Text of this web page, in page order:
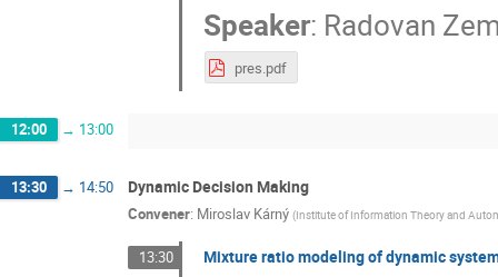
Speaker: Radovan
pres.pdf
12:00 → 13:00
13:30 → 14:50 Dynamic Decision Making
Convener: Miroslav Kárný (Institute of Information Theory and
13:30 Mixture ratio modeling of dynamic